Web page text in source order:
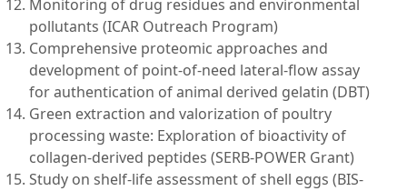
Monitoring of drug residues and environmental
pollutants (ICAR Outreach Program)
Comprehensive proteomic approaches and
development of point-of-need lateral-flow assay
for authentication of animal derived gelatin (DBT)
Green extraction and valorization of poultry
processing waste: Exploration of bioactivity of
collagen-derived peptides (SERB-POWER Grant)
Study on shelf-life assessment of shell eggs (BIS-